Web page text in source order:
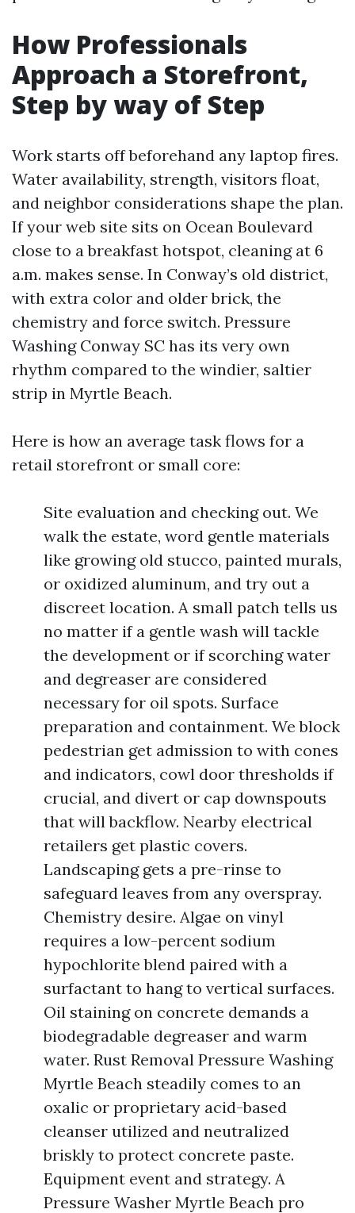
How Professionals
Approach a Storefront,
Step by way of Step
Work starts off beforehand any laptop fires.
Water availability, strength, visitors float,
and neighbor considerations shape the plan.
If your web site sits on Ocean Boulevard
close to a breakfast hotspot, cleaning at 6
a.m. makes sense. In Conway’s old district,
with extra color and older brick, the
chemistry and force switch. Pressure
Washing Conway SC has its very own
rhythm compared to the windier, saltier
strip in Myrtle Beach.
Here is how an average task flows for a
retail storefront or small core:
Site evaluation and checking out. We
walk the estate, word gentle materials
like growing old stucco, painted murals,
or oxidized aluminum, and try out a
discreet location. A small patch tells us
no matter if a gentle wash will tackle
the development or if scorching water
and degreaser are considered
necessary for oil spots. Surface
preparation and containment. We block
pedestrian get admission to with cones
and indicators, cowl door thresholds if
crucial, and divert or cap downspouts
that will backflow. Nearby electrical
retailers get plastic covers.
Landscaping gets a pre-rinse to
safeguard leaves from any overspray.
Chemistry desire. Algae on vinyl
requires a low-percent sodium
hypochlorite blend paired with a
surfactant to hang to vertical surfaces.
Oil staining on concrete demands a
biodegradable degreaser and warm
water. Rust Removal Pressure Washing
Myrtle Beach steadily comes to an
oxalic or proprietary acid-based
cleanser utilized and neutralized
briskly to protect concrete paste.
Equipment event and strategy. A
Pressure Washer Myrtle Beach pro